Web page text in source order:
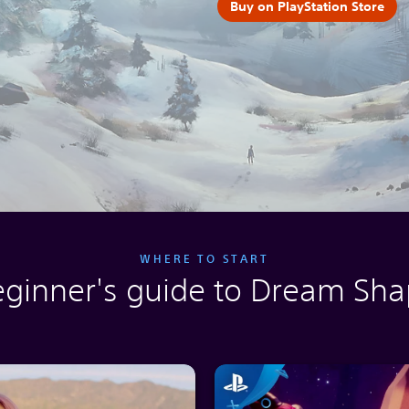
Buy on PlayStation Store
WHERE TO START
guide to Dream